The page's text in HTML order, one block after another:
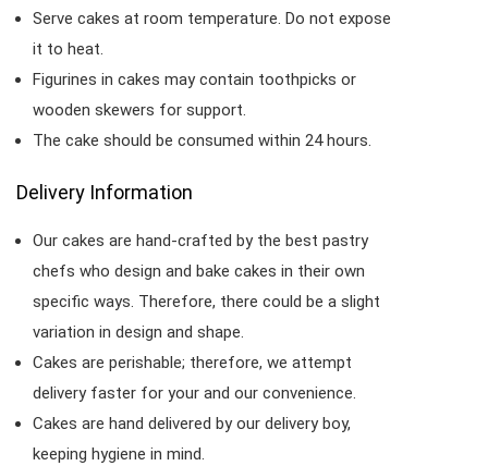
Serve cakes at room temperature. Do not expose
it to heat.
Figurines in cakes may contain toothpicks or
wooden skewers for support.
The cake should be consumed within 24 hours.
Delivery Information
Our cakes are hand-crafted by the best pastry
chefs who design and bake cakes in their own
specific ways. Therefore, there could be a slight
variation in design and shape.
Cakes are perishable; therefore, we attempt
delivery faster for your and our convenience.
Cakes are hand delivered by our delivery boy,
keeping hygiene in mind.